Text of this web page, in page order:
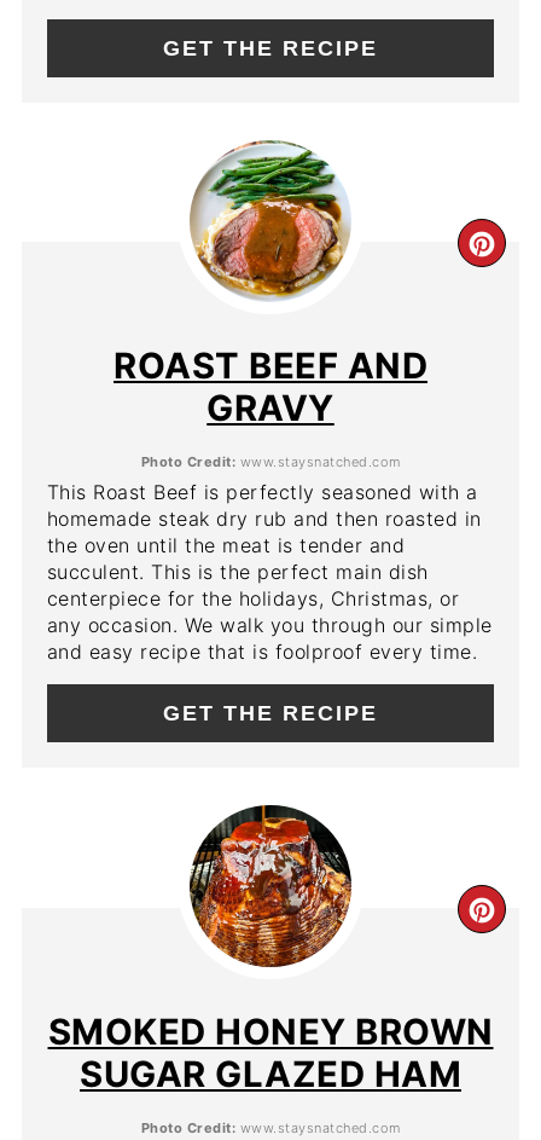
GET THE RECIPE
ROAST BEEF AND
GRAVY
Photo Credit: www.staysnatched.com
This Roast Beef is perfectly seasoned with a
homemade steak dry rub and then roasted in
the oven until the meat is tender and
succulent. This is the perfect main dish
centerpiece for the holidays, Christmas, or
any occasion. We walk you through our simple
and easy recipe that is foolproof every time.
GET THE RECIPE
PIN
SMOKED HONEY BROWN
SUGAR GLAZED HAM
Photo Credit: www.staysnatched.com